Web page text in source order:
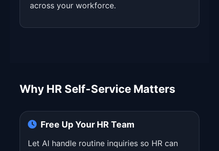
across your workforce.
Why HR Self-Service Matters
Free Up Your HR Team
Let AI handle routine inquiries so HR can